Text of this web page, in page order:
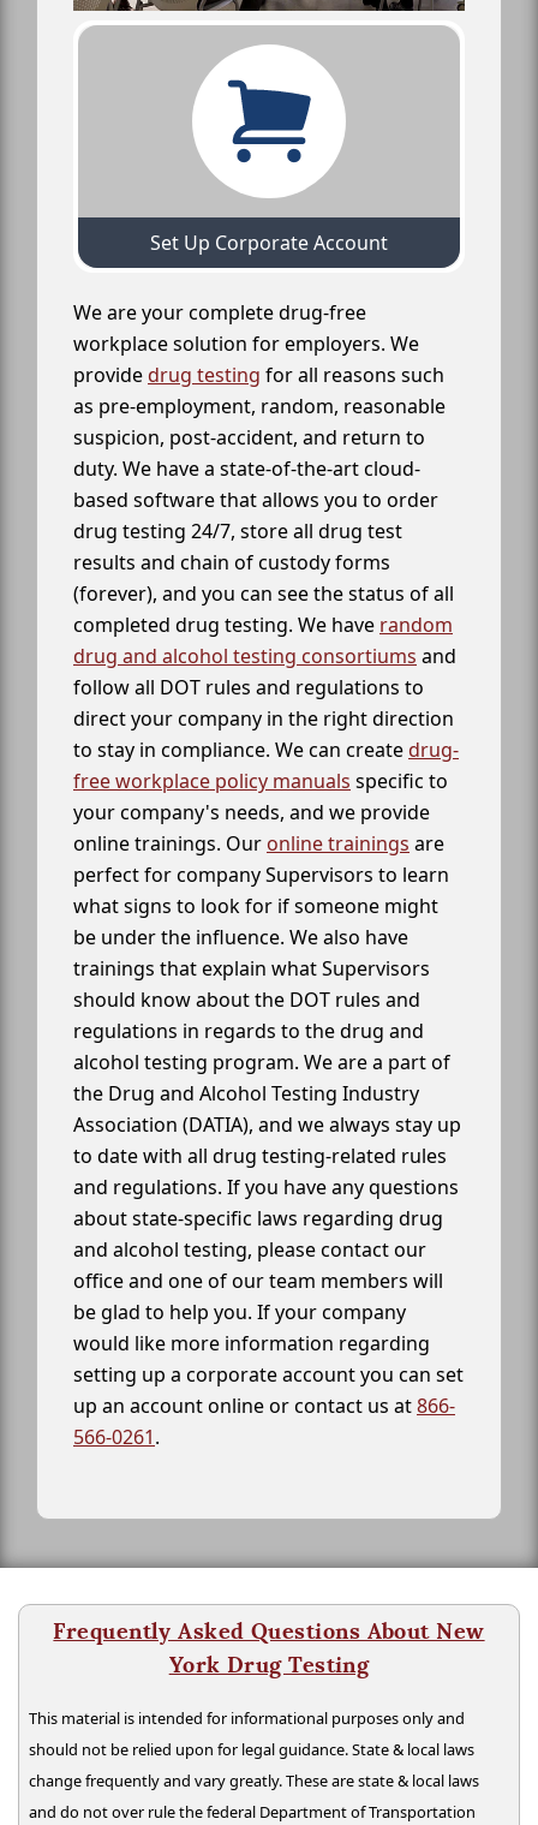
Set Up Corporate Account
We are your complete drug-free
workplace solution for employers. We
providedrug testing for all reasons such
as pre-employment, random, reasonable
suspicion, post-accident, and return to
duty. We have a state-of-the-art cloud-
based software that allows you to order
drug testing 24/7, store all drug test
results and chain of custody forms
(forever), and you can see the status of all
completed drug testing. We have random
drug and alcohol testing consortiums and
follow all DOT rules and regulations to
direct your company in the right direction
to stay in compliance. We can createdrug-
free workplace policy manuals specific to
your company's needs, and we provide
online trainings. Our online trainings are
perfect for company Supervisors to learn
what signs to look for if someone might
be under the influence. We also have
trainings that explain what Supervisors
should know about the DOT rules and
regulations in regards to the drug and
alcohol testing program. We are a part of
the Drug and Alcohol Testing Industry
Association (DATIA), and we always stay up
to date with all drug testing-related rules
and regulations. If you have any questions
about state-specific laws regarding drug
and alcohol testing, please contact our
office and one of our team members will
be glad to help you. If your company
would like more information regarding
setting up a corporate account you can set
up an account online or contact us at866-
566-0261.
Frequently Asked Questions About New
York Drug Testing
This material is intended for informational purposes only and
should not be relied upon for legal guidance. State & local laws
change frequently and vary greatly. These are state & local laws
and do not over rule the federal Department of Transportation